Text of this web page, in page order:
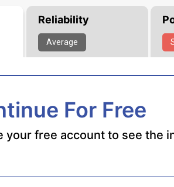
Reliability
Average
For Free
your free account to see the